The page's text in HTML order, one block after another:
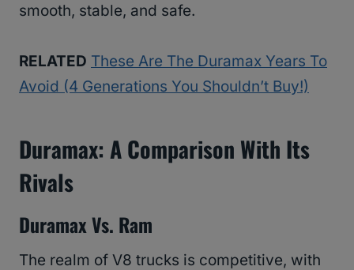
smooth, stable, and safe.
RELATED These Are The Duramax Years To
Avoid (4 Generations You Shouldn’t Buy!)
Duramax: A Comparison With Its
Rivals
Duramax Vs. Ram
The realm of V8 trucks is competitive, with